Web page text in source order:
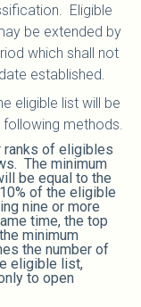
Eligible
be extended by
which shall not
established.
eligible list will be
methods.
ranks of eligibles
The minimum
be equal to the
of the eligible
nine or more
time, the top
minimum
the number of
eligible list,
to open